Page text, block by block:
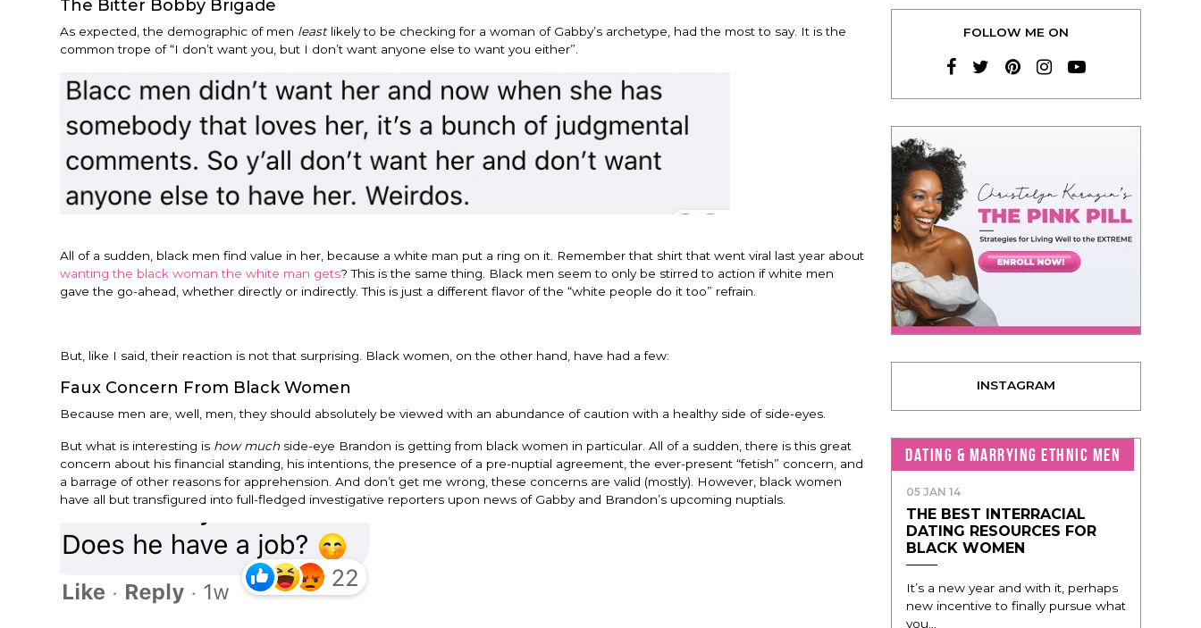
The Bitter Bobby Brigade
As expected, the demographic of men leastlikely to be checking for a woman of Gabby’s archetype, had the most to say. It is the
common trope of “I don’t want you, but I don’t want anyone else to want you either”.
All of a sudden, black men find value in her, because a white man put a ring on it. Remember that shirt that went viral last year about
wanting the black woman the white man gets? This is the same thing. Black men seem to only be stirred to action if white men
gave the go-ahead, whether directly or indirectly. This is just a different flavor of the “white people do it too” refrain.
But, like I said, their reaction is not that surprising. Black women, on the other hand, have had a few:
Faux Concern From Black Women
Because men are, well, men, they should absolutely be viewed with an abundance of caution with a healthy side of side-eyes.
But what is interesting is how much side-eye Brandon is getting from black women in particular. All of a sudden, there is this great
concern about his financial standing, his intentions, the presence of a pre-nuptial agreement, the ever-present “fetish” concern, and
a barrage of other reasons for apprehension. And don’t get me wrong, these concerns are valid (mostly). However, black women
have all but transfigured into full-fledged investigative reporters upon news of Gabby and Brandon’s upcoming nuptials.
FOLLOW ME ON
INSTAGRAM
DATING & MARRYING ETHNIC MEN
05 JAN 14
THE BEST INTERRACIAL
DATING RESOURCES FOR
BLACK WOMEN
It’s a new year and with it, perhaps
new incentive to finally pursue what
you...